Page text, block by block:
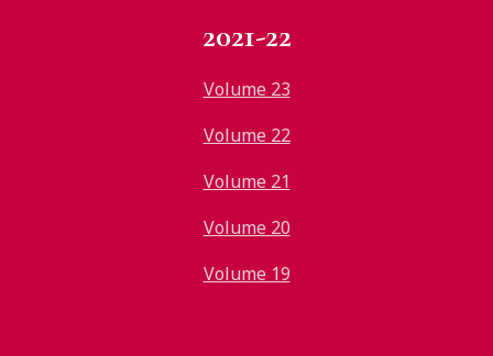
2021-22
Volume 23
Volume 22
Volume 21
Volume 20
Volume 19